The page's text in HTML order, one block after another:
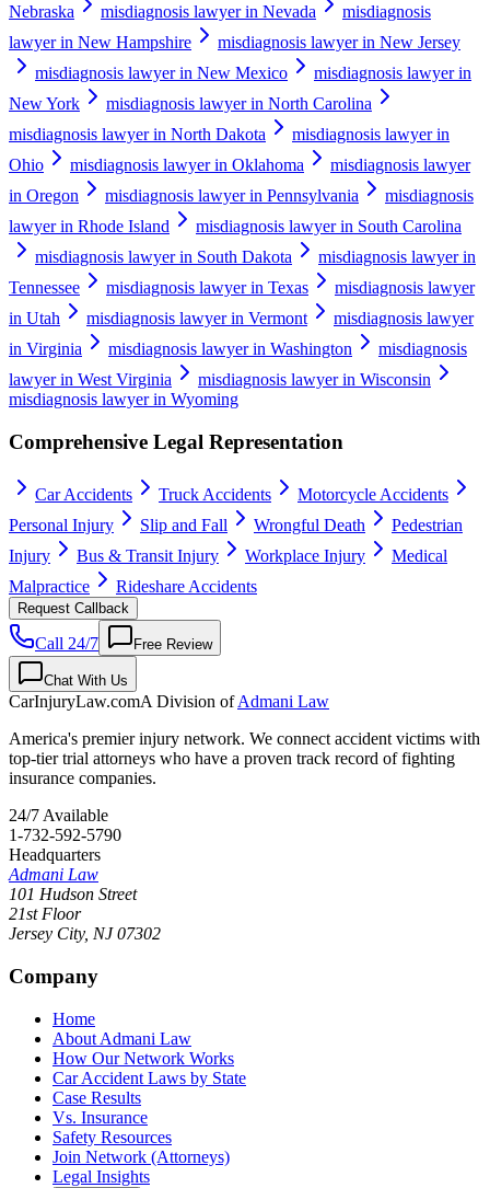
Nebraska
misdiagnosis lawyer in Nevada
misdiagnosis
lawyer in New Hampshire
misdiagnosis lawyer in New Jersey
misdiagnosis lawyer in New Mexico
misdiagnosis lawyer in
New York
misdiagnosis lawyer in North Carolina
misdiagnosis lawyer in North Dakota
misdiagnosis lawyer in
Ohio
misdiagnosis lawyer in Oklahoma
misdiagnosis lawyer
in Oregon
misdiagnosis lawyer in Pennsylvania
misdiagnosis
lawyer in Rhode Island
misdiagnosis lawyer in South Carolina
misdiagnosis lawyer in South Dakota
misdiagnosis lawyer in
Tennessee
misdiagnosis lawyer in Texas
misdiagnosis lawyer
in Utah
misdiagnosis lawyer in Vermont
misdiagnosis lawyer
in Virginia
misdiagnosis lawyer in Washington
misdiagnosis
lawyer in West Virginia
misdiagnosis lawyer in Wisconsin
misdiagnosis lawyer in Wyoming
Comprehensive Legal Representation
Car Accidents Truck Accidents
Motorcycle Accidents
Personal Injury
Slip and Fall Wrongful Death
Pedestrian
Injury
Bus & Transit Injury Workplace Injury
Medical
Malpractice
Rideshare Accidents
Request Callback
Call 24/7 Free Review
Chat With Us
CarInjuryLaw.comA Division ofAdmani Law
America's premier injury network. We connect accident victims with
top-tier trial attorneys who have a proven track record of fighting
insurance companies.
24/7 Available
1-732-592-5790
Headquarters
Admani Law
101 Hudson Street
21st Floor
Jersey City, NJ 07302
Company
Home
About Admani Law
How Our Network Works
Car Accident Laws by State
Case Results
Vs. Insurance
Safety Resources
Join Network (Attorneys)
Legal Insights